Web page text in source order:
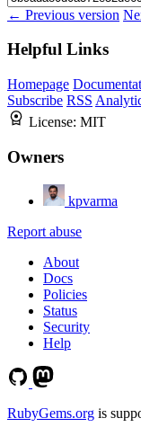
← Previous version
Helpful Links
Homepage
Subscribe RSS
License: MIT
Owners
kpvarma
Report abuse
About
Docs
Policies
Status
Security
Help
RubyGems.org is